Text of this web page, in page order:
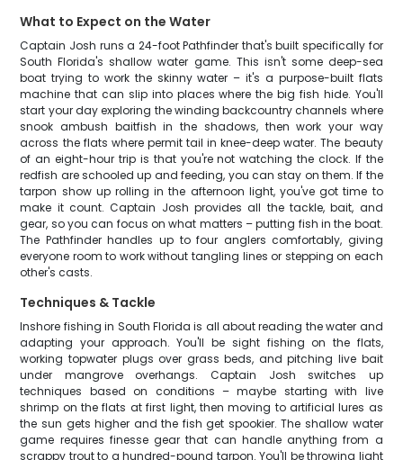
What to Expect on the Water
Captain Josh runs a 24-foot Pathfinder that's built specifically for
South Florida's shallow water game. This isn't some deep-sea
boat trying to work the skinny water – it's a purpose-built flats
machine that can slip into places where the big fish hide. You'll
start your day exploring the winding backcountry channels where
snook ambush baitfish in the shadows, then work your way
across the flats where permit tail in knee-deep water. The beauty
of an eight-hour trip is that you're not watching the clock. If the
redfish are schooled up and feeding, you can stay on them. If the
tarpon show up rolling in the afternoon light, you've got time to
make it count. Captain Josh provides all the tackle, bait, and
gear, so you can focus on what matters – putting fish in the boat.
The Pathfinder handles up to four anglers comfortably, giving
everyone room to work without tangling lines or stepping on each
other's casts.
Techniques & Tackle
Inshore fishing in South Florida is all about reading the water and
adapting your approach. You'll be sight fishing on the flats,
working topwater plugs over grass beds, and pitching live bait
under mangrove overhangs. Captain Josh switches up
techniques based on conditions – maybe starting with live
shrimp on the flats at first light, then moving to artificial lures as
the sun gets higher and the fish get spookier. The shallow water
game requires finesse gear that can handle anything from a
scrappy trout to a hundred-pound tarpon. You'll be throwing light